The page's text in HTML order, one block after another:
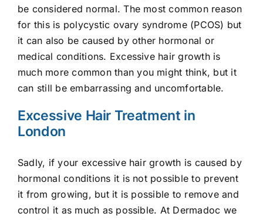
E-Shop
be considered normal. The most common reason
for this is polycystic ovary syndrome (PCOS) but
it can also be caused by other hormonal or
medical conditions. Excessive hair growth is
much more common than you might think, but it
can still be embarrassing and uncomfortable.
Excessive Hair Treatment in
London
Sadly, if your excessive hair growth is caused by
hormonal conditions it is not possible to prevent
it from growing, but it is possible to remove and
control it as much as possible. At Dermadoc we